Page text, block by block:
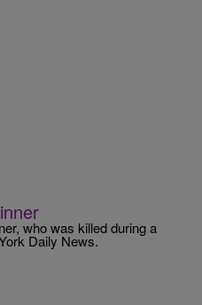
who was killed during a
Daily News.